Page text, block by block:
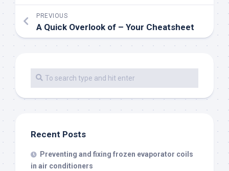
PREVIOUS
A Quick Overlook of – Your Cheatsheet
Recent Posts
Preventing and fixing frozen evaporator coils
in air conditioners